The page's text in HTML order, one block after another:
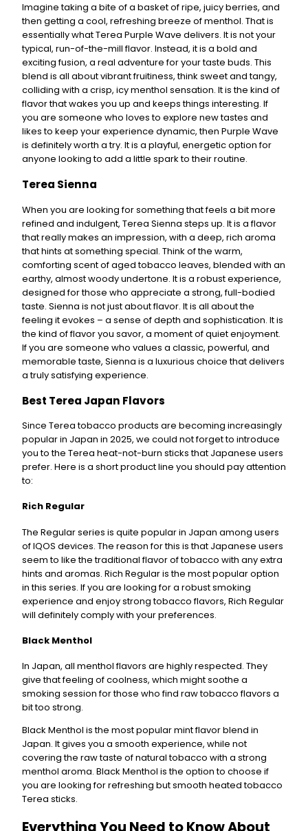
Imagine taking a bite of a basket of ripe, juicy berries, and
then getting a cool, refreshing breeze of menthol. That is
essentially what Terea Purple Wave delivers. It is not your
typical, run-of-the-mill flavor. Instead, it is a bold and
exciting fusion, a real adventure for your taste buds. This
blend is all about vibrant fruitiness, think sweet and tangy,
colliding with a crisp, icy menthol sensation. It is the kind of
flavor that wakes you up and keeps things interesting. If
you are someone who loves to explore new tastes and
likes to keep your experience dynamic, then Purple Wave
is definitely worth a try. It is a playful, energetic option for
anyone looking to add a little spark to their routine.
Terea Sienna
When you are looking for something that feels a bit more
refined and indulgent, Terea Sienna steps up. It is a flavor
that really makes an impression, with a deep, rich aroma
that hints at something special. Think of the warm,
comforting scent of aged tobacco leaves, blended with an
earthy, almost woody undertone. It is a robust experience,
designed for those who appreciate a strong, full-bodied
taste. Sienna is not just about flavor. It is all about the
feeling it evokes – a sense of depth and sophistication. It is
the kind of flavor you savor, a moment of quiet enjoyment.
If you are someone who values a classic, powerful, and
memorable taste, Sienna is a luxurious choice that delivers
a truly satisfying experience.
Best Terea Japan Flavors
Since Terea tobacco products are becoming increasingly
popular in Japan in 2025, we could not forget to introduce
you to the Terea heat-not-burn sticks that Japanese users
prefer. Here is a short product line you should pay attention
to:
Rich Regular
The Regular series is quite popular in Japan among users
of IQOS devices. The reason for this is that Japanese users
seem to like the traditional flavor of tobacco with any extra
hints and aromas. Rich Regular is the most popular option
in this series. If you are looking for a robust smoking
experience and enjoy strong tobacco flavors, Rich Regular
will definitely comply with your preferences.
Black Menthol
In Japan, all menthol flavors are highly respected. They
give that feeling of coolness, which might soothe a
smoking session for those who find raw tobacco flavors a
bit too strong.
Black Menthol is the most popular mint flavor blend in
Japan. It gives you a smooth experience, while not
covering the raw taste of natural tobacco with a strong
menthol aroma. Black Menthol is the option to choose if
you are looking for refreshing but smooth heated tobacco
Terea sticks.